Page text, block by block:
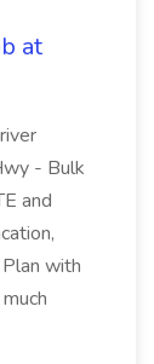
at
- Bulk
and
with